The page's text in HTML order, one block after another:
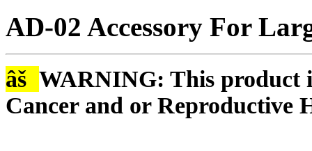
AD-02 Accessory For
âš WARNING: This product
Cancer and or Reproductive